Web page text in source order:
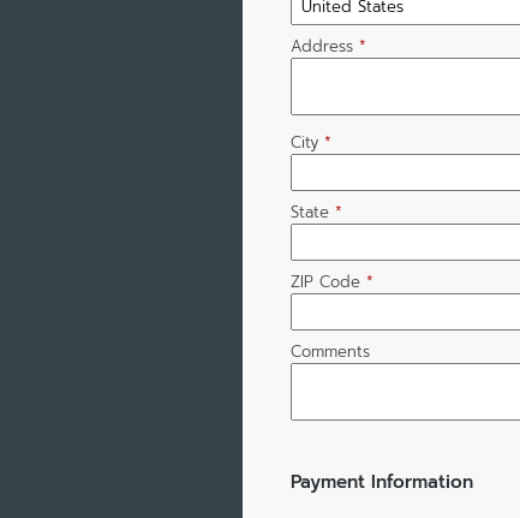
Address *
City *
State *
ZIP Code *
Comments
Payment Information